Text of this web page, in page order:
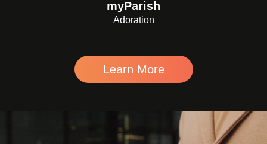
myParish
Adoration
Learn More